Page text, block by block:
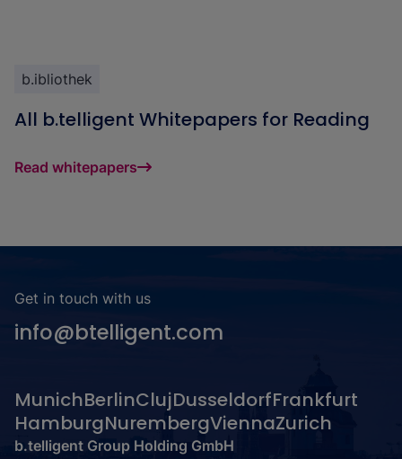
b.ibliothek
All b.telligent Whitepapers for Reading
Read whitepapers
Get in touch with us
info@btelligent.com
MunichBerlinClujDusseldorfFrankfurt
HamburgNurembergViennaZurich
b.telligent Group Holding GmbH